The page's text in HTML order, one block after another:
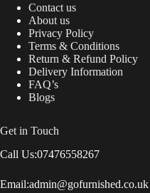
Contact us
About us
Privacy Policy
Terms & Conditions
Return & Refund Policy
Delivery Information
FAQ’s
Blogs
Get in Touch
Call Us:07476558267
Email:admin@gofurnished.co.uk